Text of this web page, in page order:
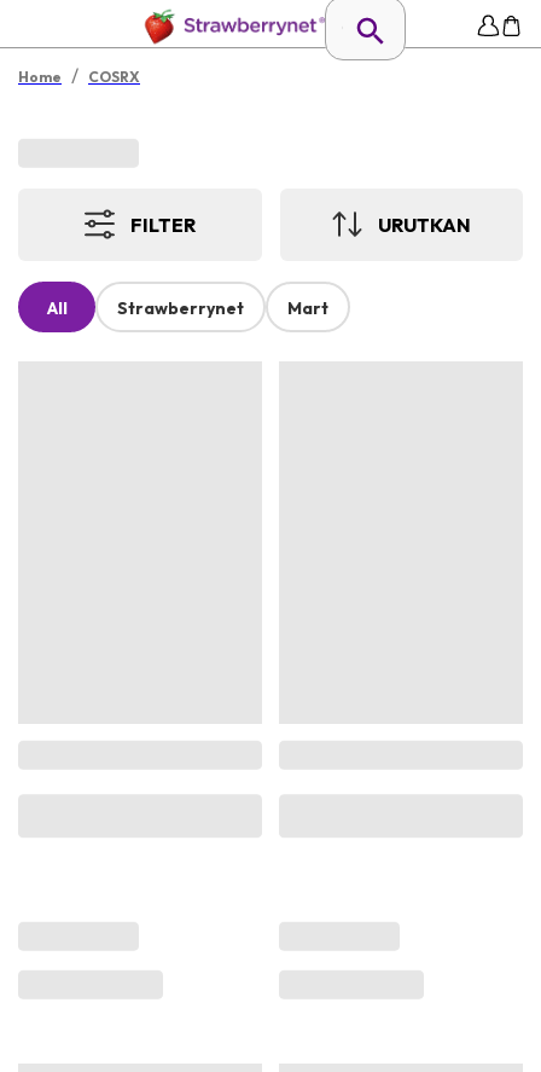
Home / COSRX
FILTER URUTKAN
All Strawberrynet Mart